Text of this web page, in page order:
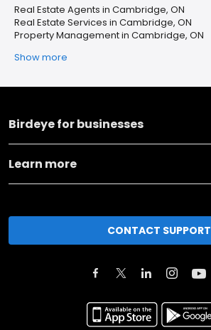
Real Estate Agents in Cambridge, ON
Real Estate Services in Cambridge, ON
Property Management in Cambridge, ON
Show more
Birdeye for businesses
Learn more
CONTACT SUPPORT